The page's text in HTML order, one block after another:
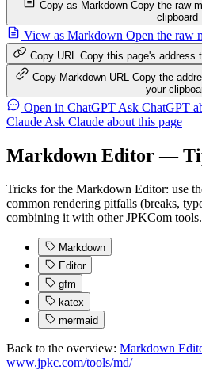
Copy as Markdown Copy the raw
clipboard
View as Markdown Open the raw
Copy URL Copy this page's address
Copy Markdown URL Copy the
your
Open in ChatGPT Ask ChatGPT
Claude Ask Claude about this page
Markdown Editor —
Tricks for the Markdown Editor: use
common rendering pitfalls (breaks,
combining it with other JPKCom tools.
Markdown
Editor
gfm
katex
mermaid
Back to the overview: Markdown
www.jpkc.com/tools/md/